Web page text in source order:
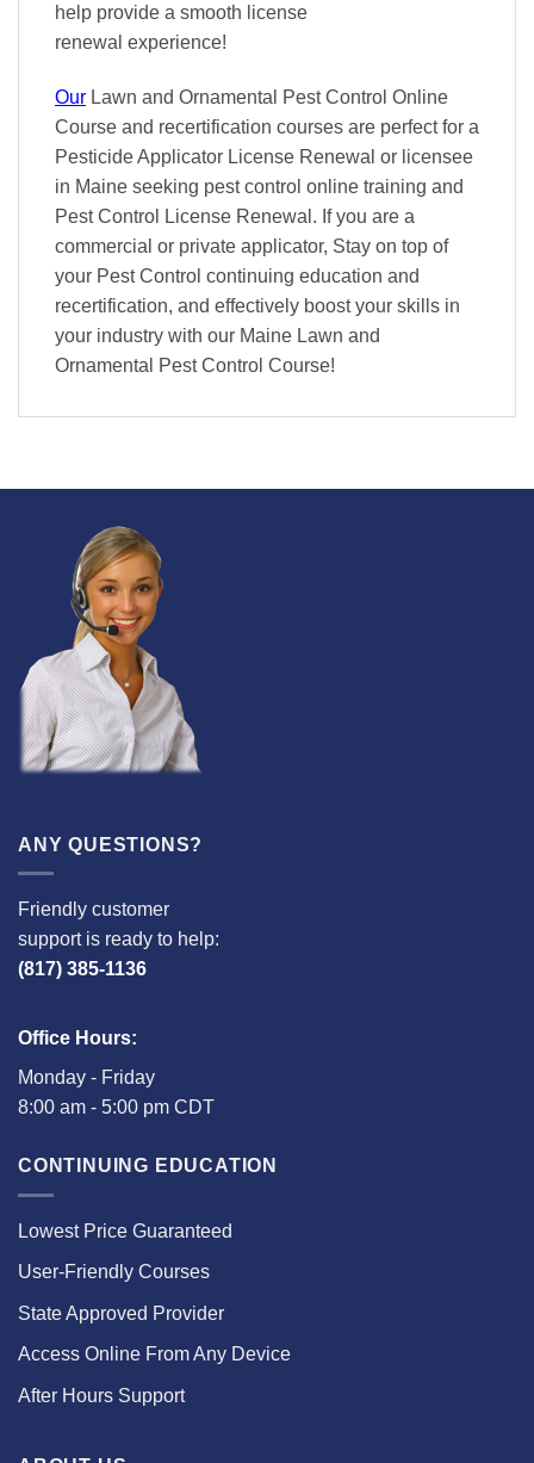
help provide a smooth license
renewal experience!
Our Lawn and Ornamental Pest Control Online
Course and recertification courses are perfect for a
Pesticide Applicator License Renewal or licensee
in Maine seeking pest control online training and
Pest Control License Renewal. If you are a
commercial or private applicator, Stay on top of
your Pest Control continuing education and
recertification, and effectively boost your skills in
your industry with our Maine Lawn and
Ornamental Pest Control Course!
ANY QUESTIONS?
Friendly customer
support is ready to help:
(817) 385-1136
Office Hours:
Monday - Friday
8:00 am - 5:00 pm CDT
CONTINUING EDUCATION
Lowest Price Guaranteed
User-Friendly Courses
State Approved Provider
Access Online From Any Device
After Hours Support